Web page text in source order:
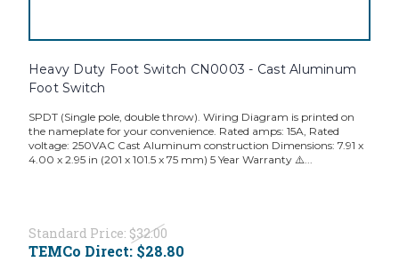
Heavy Duty Foot Switch CN0003 - Cast Aluminum
Foot Switch
SPDT (Single pole, double throw). Wiring Diagram is printed on
the nameplate for your convenience. Rated amps: 15A, Rated
voltage: 250VAC Cast Aluminum construction Dimensions: 7.91 x
4.00 x 2.95 in (201 x 101.5 x 75 mm) 5 Year Warranty ⚠️...
Standard Price: $32.00
TEMCo Direct: $28.80